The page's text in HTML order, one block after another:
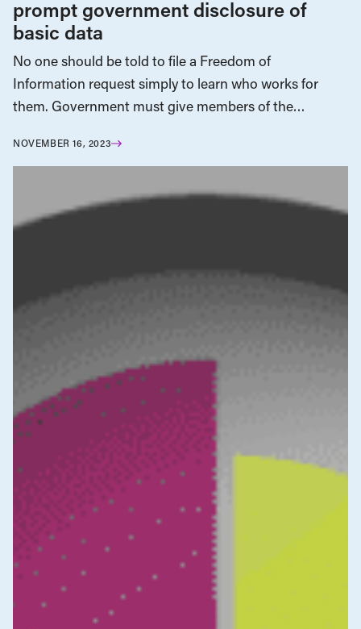
prompt government disclosure of
basic data
No one should be told to file a Freedom of
Information request simply to learn who works for
them. Government must give members of the…
NOVEMBER 16, 2023